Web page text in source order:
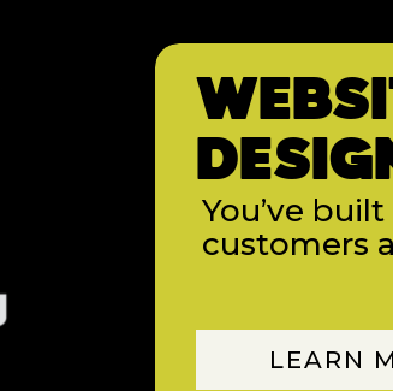
You’ve
customers
LEARN